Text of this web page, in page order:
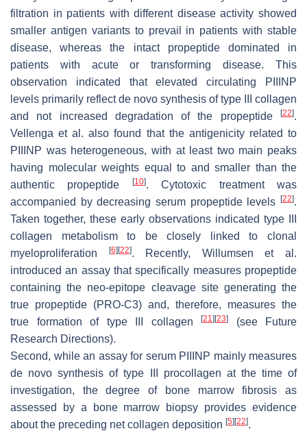
filtration in patients with different disease activity showed
smaller antigen variants to prevail in patients with stable
disease, whereas the intact propeptide dominated in
patients with acute or transforming disease. This
observation indicated that elevated circulating PIIINP
levels primarily reflect de novo synthesis of type III collagen
and not increased degradation of the propeptide
[22].
Vellenga et al. also found that the antigenicity related to
PIIINP was heterogeneous, with at least two main peaks
having molecular weights equal to and smaller than the
authentic propeptide
[10]. Cytotoxic treatment was
accompanied by decreasing serum propeptide levels
[22].
Taken together, these early observations indicated type III
collagen metabolism to be closely linked to clonal
myeloproliferation
[6] [22]. Recently, Willumsen et al.
introduced an assay that specifically measures propeptide
containing the neo-epitope cleavage site generating the
true propeptide (PRO-C3) and, therefore, measures the
true formation of type III collagen
[21] [23]
(see Future
Research Directions).
Second, while an assay for serum PIIINP mainly measures
de novo synthesis of type III procollagen at the time of
investigation, the degree of bone marrow fibrosis as
assessed by a bone marrow biopsy provides evidence
about the preceding net collagen deposition [5] [22].